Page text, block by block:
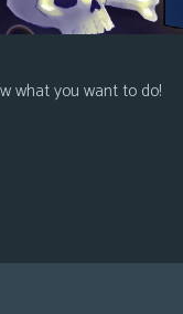
what you want to do!